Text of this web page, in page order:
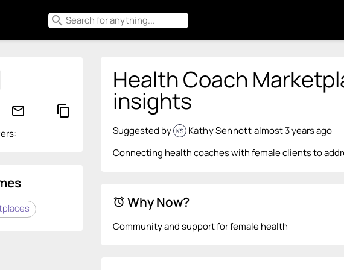
search
mail_outline content_copy
Health Coach
insights
Suggested by KS Kathy Sennottalmost 3 years ago
Connecting health coaches with female clients to
alarm Why Now?
Community and support for female health